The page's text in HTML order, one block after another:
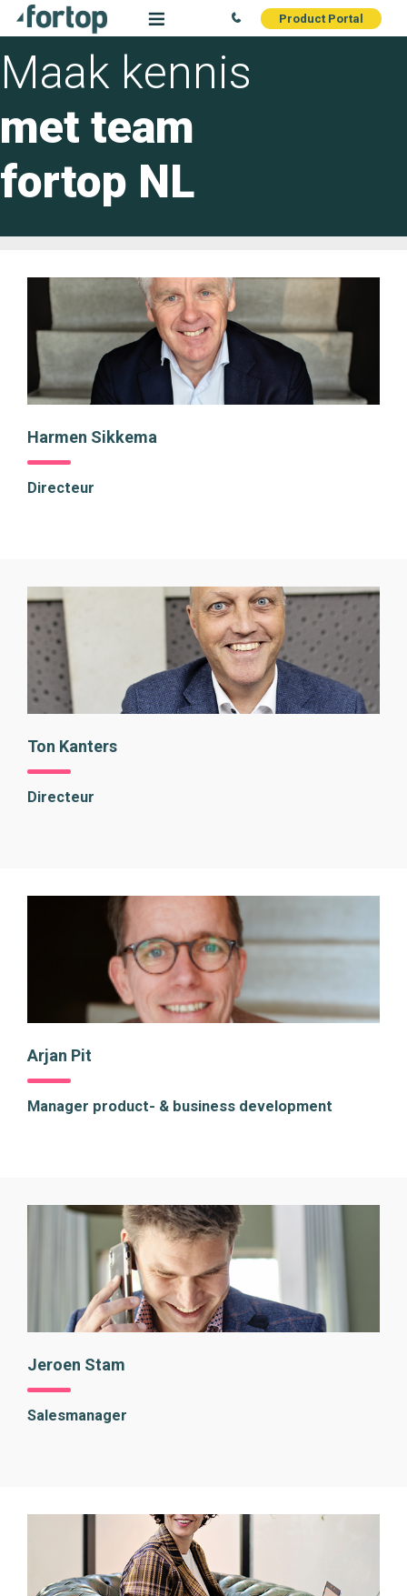
Product Portal
Maak kennis
met team
fortop NL
Harmen Sikkema
Directeur
Ton Kanters
Directeur
Arjan Pit
Manager product- & business development
Jeroen Stam
Salesmanager